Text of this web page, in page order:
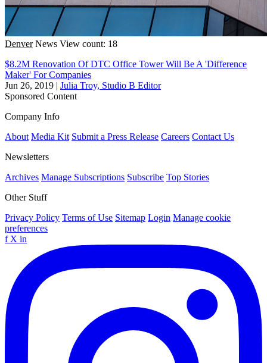
Denver News View count: 18
$8.2M Renovation Of DTC Office Tower Will Be A 'Difference
Maker' For Companies
Jun 26, 2019 | Julia Troy, Studio B Editor
Sponsored Content
Company Info
About Media Kit Submit a Press Release Careers Contact Us
Newsletters
Archives Manage Subscriptions Subscribe Top Stories
Other Stuff
Privacy Policy Terms of Use Sitemap Login Manage cookie
preferences
f X in